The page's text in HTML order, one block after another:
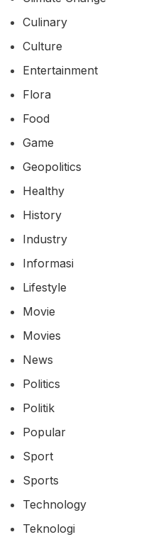
Culinary
Culture
Entertainment
Flora
Food
Game
Geopolitics
Healthy
History
Industry
Informasi
Lifestyle
Movie
Movies
News
Politics
Politik
Popular
Sport
Sports
Technology
Teknologi